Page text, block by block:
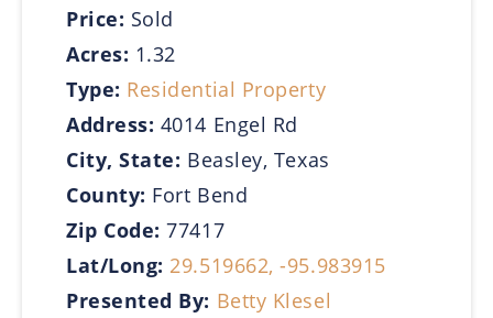
Price: Sold
Acres: 1.32
Type: Residential Property
Address: 4014 Engel Rd
City, State: Beasley, Texas
County: Fort Bend
Zip Code:77417
Lat/Long: 29.519662, -95.983915
Presented By: Betty Klesel